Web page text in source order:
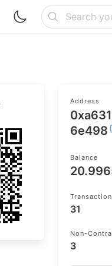
Address
6e498
Balance
31
Non-
3